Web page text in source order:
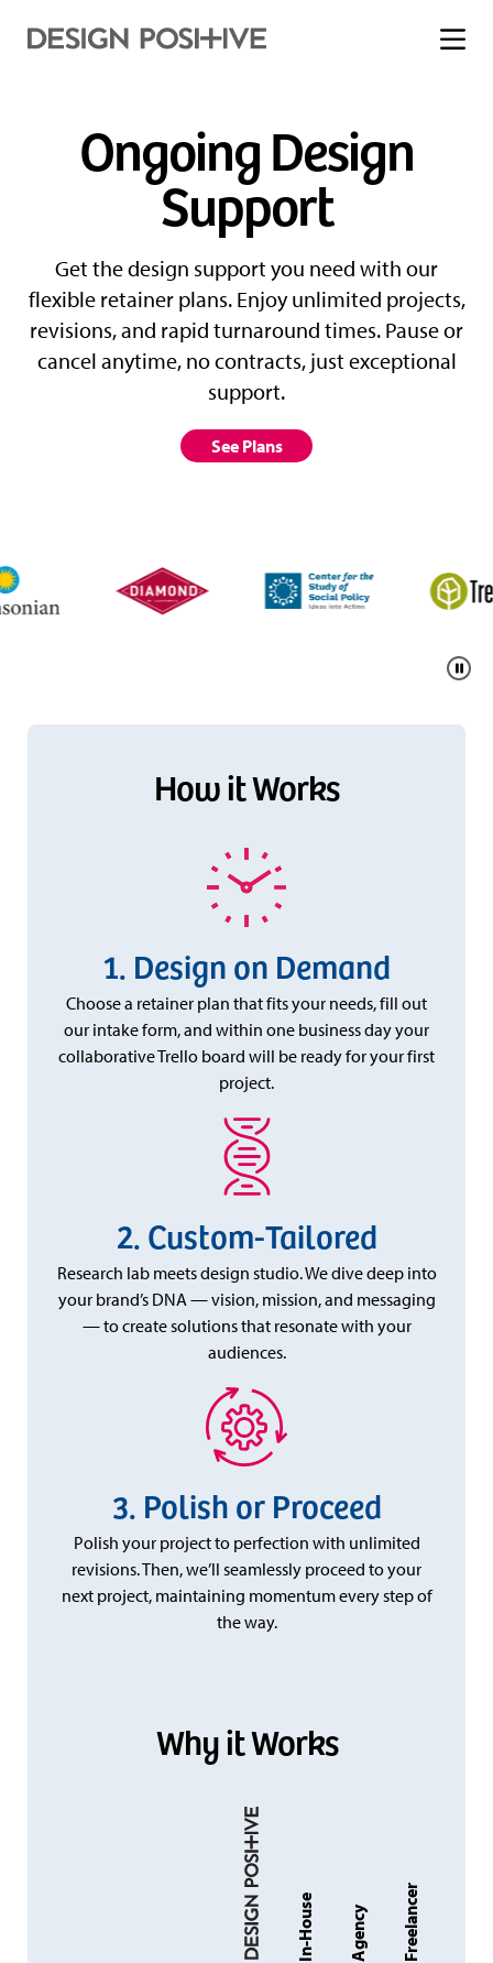
Toggle
menu
Ongoing Design
Support
Get the design support you need with our
flexible retainer plans. Enjoy unlimited projects,
revisions, and rapid turnaround times. Pause or
cancel anytime, no contracts, just exceptional
support.
See Plans
Pause
How it Works
Design on Demand
Choose a retainer plan that fits your needs, fill out
our intake form, and within one business day your
collaborative Trello board will be ready for your first
project.
Custom-Tailored
Research lab meets design studio. We dive deep into
your brand’s DNA — vision, mission, and messaging
— to create solutions that resonate with your
audiences.
Polish or Proceed
Polish your project to perfection with unlimited
revisions. Then, we’ll seamlessly proceed to your
next project, maintaining momentum every step of
the way.
Why it Works
In-House Agency Freelancer